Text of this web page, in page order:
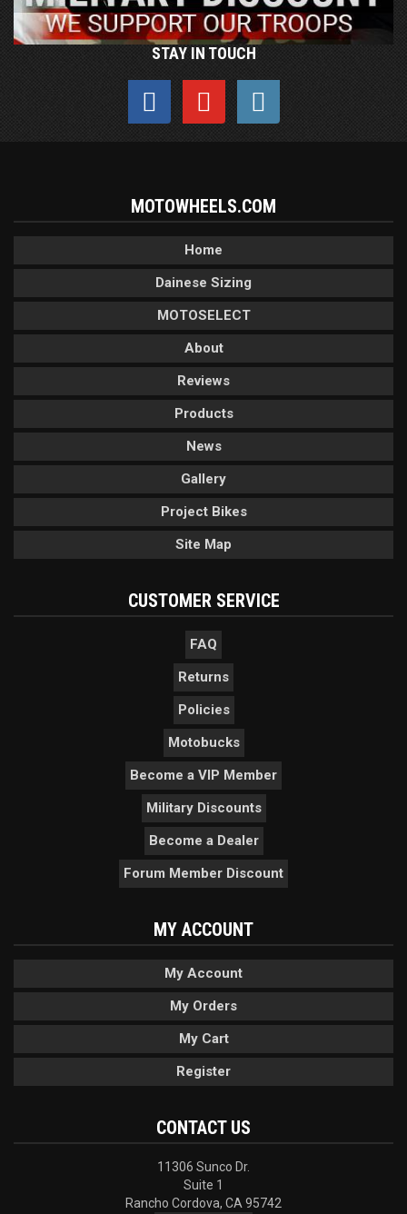
STAY IN TOUCH
MOTOWHEELS.COM
Home
Dainese Sizing
MOTOSELECT
About
Reviews
Products
News
Gallery
Project Bikes
Site Map
CUSTOMER SERVICE
FAQ
Returns
Policies
Motobucks
Become a VIP Member
Military Discounts
Become a Dealer
Forum Member Discount
MY ACCOUNT
My Account
My Orders
My Cart
Register
CONTACT US
11306 Sunco Dr.
Suite 1
Rancho Cordova, CA 95742